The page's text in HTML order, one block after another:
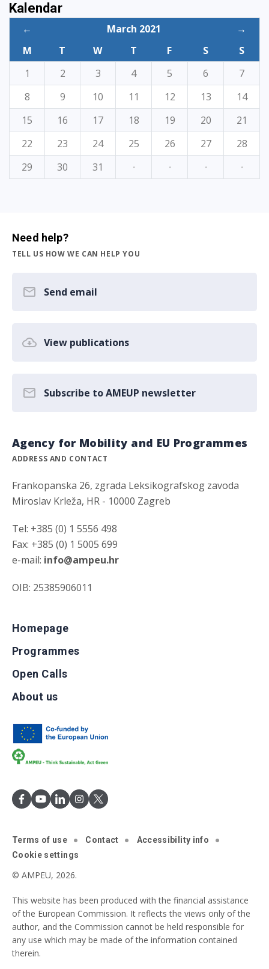
Kalendar
← March 2021
→
M
T W T F S
S
1
2 3 4 5 6
7
8
9 10 11 12 13
14
15
16 17 18 19 20
21
22
23 24 25 26 27
28
29
30 31 · · · ·
Need help?
TELL US HOW WE CAN HELP YOU
Send email
View publications
Subscribe to AMEUP newsletter
Agency for Mobility and EU Programmes
ADDRESS AND CONTACT
Frankopanska 26, zgrada Leksikografskog zavoda
Miroslav Krleža, HR - 10000 Zagreb
Tel: +385 (0) 1 5556 498
Fax: +385 (0) 1 5005 699
e-mail: info@ampeu.hr
OIB: 25385906011
Homepage
Programmes
Open Calls
About us
Terms of use Contact
Accessibility info
Cookie settings
© AMPEU, 2026.
This website has been produced with the financial assistance
of the European Commission. It reflects the views only of the
author, and the Commission cannot be held responsible for
any use which may be made of the information contained
therein.